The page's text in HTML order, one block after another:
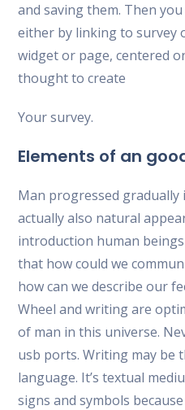
and saving them. Then
either by linking to survey
widget or page, centered
thought to create
Your survey.
Elements of an
Man progressed gradually
actually also natural
introduction human
that how could we
how can we describe our
Wheel and writing are
of man in this universe.
usb ports. Writing may be
language. It’s textual
signs and symbols